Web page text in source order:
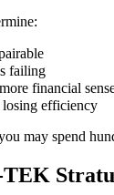
failing
financial
losing efficiency
may spend